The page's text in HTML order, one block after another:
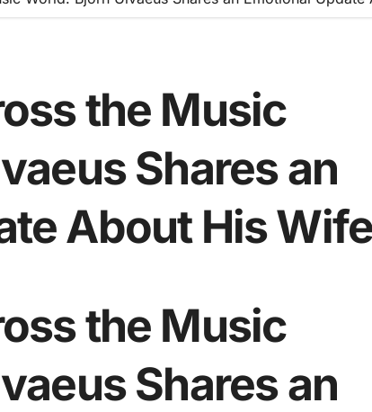
the Music
Shares an
About His Wife
the Music
Shares an